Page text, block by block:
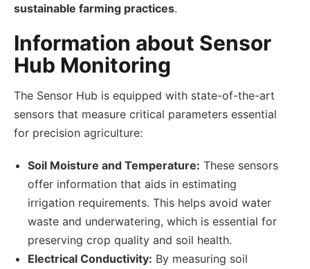
sustainable farming practices.
Information about Sensor
Hub Monitoring
The Sensor Hub is equipped with state-of-the-art
sensors that measure critical parameters essential
for precision agriculture:
Soil Moisture and Temperature: These sensors
offer information that aids in estimating
irrigation requirements. This helps avoid water
waste and underwatering, which is essential for
preserving crop quality and soil health.
Electrical Conductivity: By measuring soil